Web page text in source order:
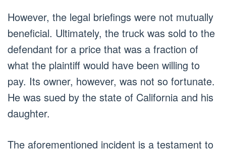
However, the legal briefings were not mutually
beneficial. Ultimately, the truck was sold to the
defendant for a price that was a fraction of
what the plaintiff would have been willing to
pay. Its owner, however, was not so fortunate.
He was sued by the state of California and his
daughter.
The aforementioned incident is a testament to